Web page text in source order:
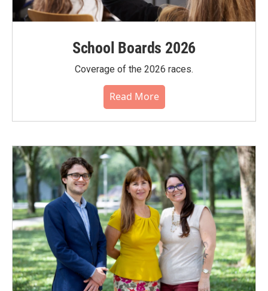
School Boards 2026
Coverage of the 2026 races.
Read More